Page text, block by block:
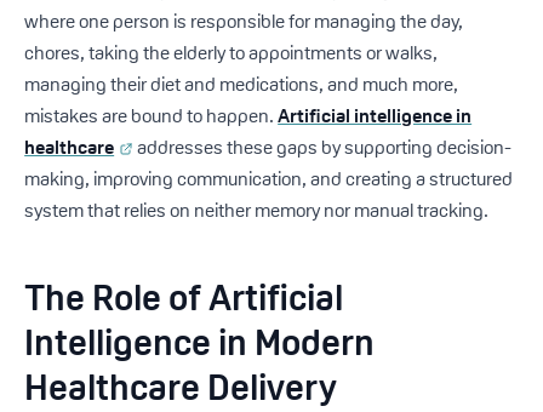
where one person is responsible for managing the day,
chores, taking the elderly to appointments or walks,
managing their diet and medications, and much more,
mistakes are bound to happen.Artificial intelligence in
healthcare
addresses these gaps by supporting decision-
making, improving communication, and creating a structured
system that relies on neither memory nor manual tracking.
The Role of Artificial
Intelligence in Modern
Healthcare Delivery